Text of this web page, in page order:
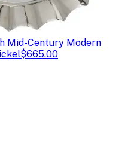
Mid-Century Modern
$665.00